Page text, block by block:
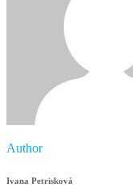
Author
Ivana Petrisková